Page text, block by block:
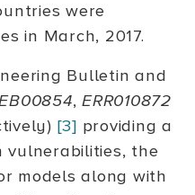
were
in March, 2017.
Bulletin and
,ERR010872
[3] providing a
vulnerabilities, the
models along with